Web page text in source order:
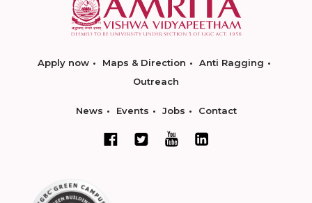
Apply now Maps & Direction
Anti Ragging
Outreach
News Events Jobs Contact